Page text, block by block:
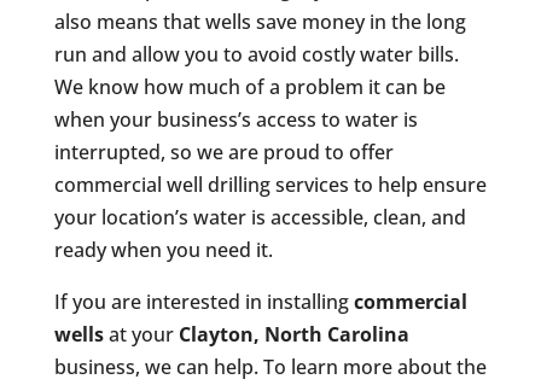
also means that wells save money in the long
run and allow you to avoid costly water bills.
We know how much of a problem it can be
when your business’s access to water is
interrupted, so we are proud to offer
commercial well drilling services to help ensure
your location’s water is accessible, clean, and
ready when you need it.
If you are interested in installingcommercial
wellsat your Clayton, North Carolina
business, we can help. To learn more about the